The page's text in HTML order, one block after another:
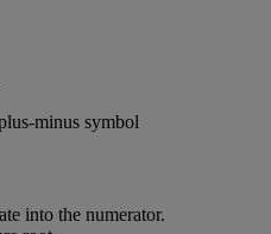
into the numerator.